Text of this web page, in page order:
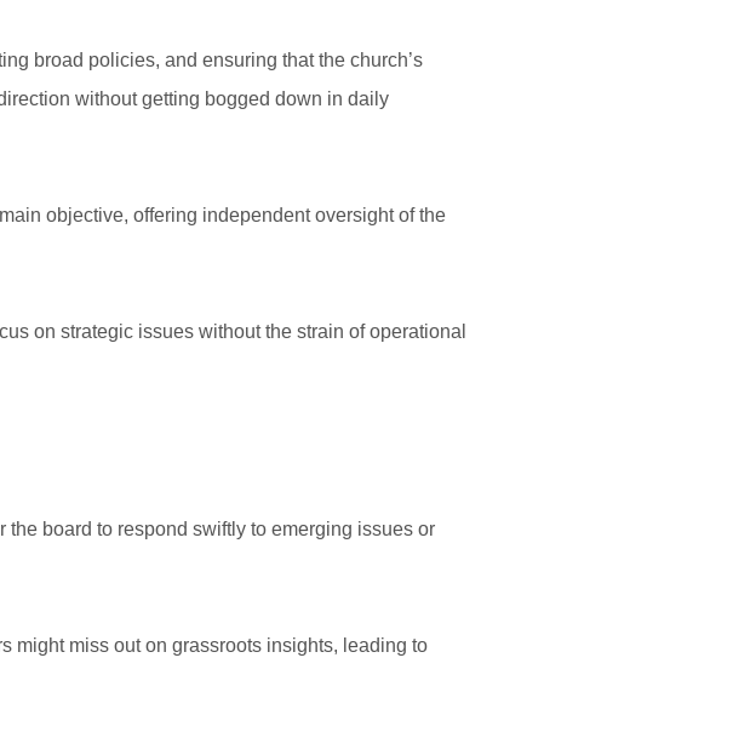
broad policies, and ensuring that the church’s
without getting bogged down in daily
objective, offering independent oversight of the
on strategic issues without the strain of operational
board to respond swiftly to emerging issues or
might miss out on grassroots insights, leading to